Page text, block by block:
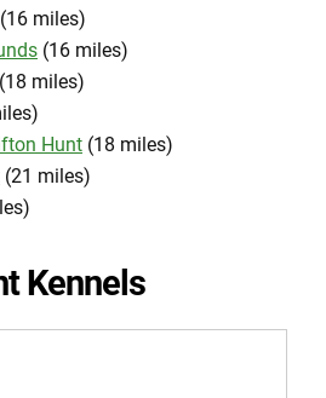
(16 miles)
(16 miles)
(18 miles)
Hunt (18 miles)
(21 miles)
Kennels